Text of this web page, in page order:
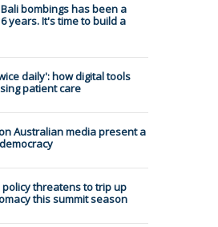
bombings has been a
years. It's time to build a
daily': how digital tools
patient care
Australian media present a
policy threatens to trip up
this summit season